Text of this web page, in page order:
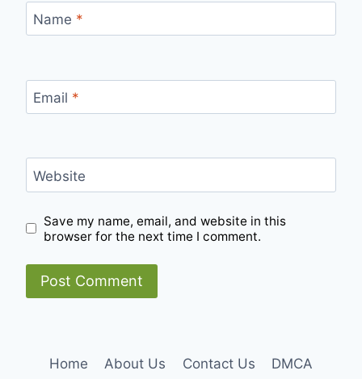
Name *
Email *
Website
Save my name, email, and website in this
browser for the next time I comment.
Home About Us Contact Us DMCA